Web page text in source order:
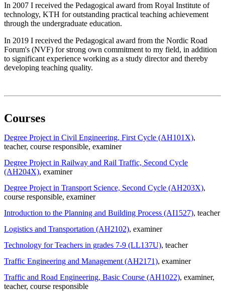
In 2007 I received the Pedagogical award from Royal Institute of
technology, KTH for outstanding practical teaching achievement
through the undergraduate education.
In 2019 I received the Pedagogical award from the Nordic Road
Forum's (NVF) for strong own commitment to my field, in addition
to significant experience working as a study director and thereby
developing teaching quality.
Courses
Degree Project in Civil Engineering, First Cycle (AH101X),
teacher, course responsible, examiner
Degree Project in Railway and Rail Traffic, Second Cycle
(AH204X), examiner
Degree Project in Transport Science, Second Cycle (AH203X),
course responsible, examiner
Introduction to the Planning and Building Process (AI1527), teacher
Logistics and Transportation (AH2102), examiner
Technology for Teachers in grades 7-9 (LL137U), teacher
Traffic Engineering and Management (AH2171), examiner
Traffic and Road Engineering, Basic Course (AH1022), examiner,
teacher, course responsible